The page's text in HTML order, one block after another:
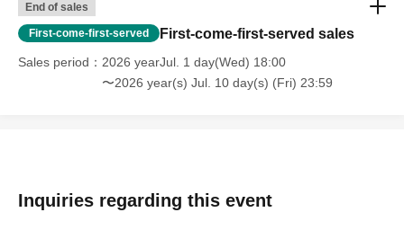
End of sales
First-come-first-served First-come-first-served sales
Sales period
2026 yearJul. 1 day(Wed) 18:00
〜2026 year(s) Jul. 10 day(s) (Fri) 23:59
Inquiries regarding this event